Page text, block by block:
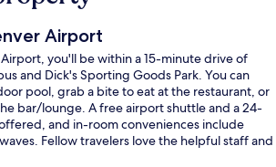
Airport
you'll be within a 15-minute drive of
and Dick's Sporting Goods Park. You can
pool, grab a bite to eat at the restaurant, or
bar/lounge. A free airport shuttle and a 24-
and in-room conveniences include
Fellow travelers love the helpful staff and